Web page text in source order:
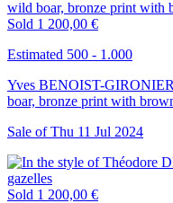
Sold 1 200,00 €
Estimated 500 - 1.000
Yves BENOIST-
boar, bronze print with
Sale ofThu 11 Jul 2024
Sold 1 200,00 €